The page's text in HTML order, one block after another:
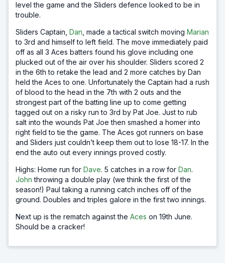
level the game and the Sliders defence looked to be in
trouble.
Sliders Captain, Dan , made a tactical switch moving Marian
to 3rd and himself to left field. The move immediately paid
off as all 3 Aces batters found his glove including one
plucked out of the air over his shoulder. Sliders scored 2
in the 6th to retake the lead and 2 more catches by Dan
held the Aces to one. Unfortunately the Captain had a rush
of blood to the head in the 7th with 2 outs and the
strongest part of the batting line up to come getting
tagged out on a risky run to 3rd by Pat Joe. Just to rub
salt into the wounds Pat Joe then smashed a homer into
right field to tie the game. The Aces got runners on base
and Sliders just couldn’t keep them out to lose 18-17. In the
end the auto out every innings proved costly.
Highs: Home run for Dave. 5 catches in a row for Dan.
John throwing a double play (we think the first of the
season!) Paul taking a running catch inches off of the
ground. Doubles and triples galore in the first two innings.
Next up is the rematch against the Aces on 19th June.
Should be a cracker!